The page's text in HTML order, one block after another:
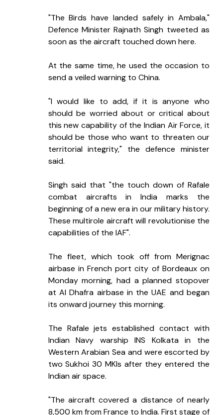
"The Birds have landed safely in Ambala,"
Defence Minister Rajnath Singh tweeted as
soon as the aircraft touched down here.
At the same time, he used the occasion to
send a veiled warning to China.
"I would like to add, if it is anyone who
should be worried about or critical about
this new capability of the Indian Air Force, it
should be those who want to threaten our
territorial integrity," the defence minister
said.
Singh said that "the touch down of Rafale
combat aircrafts in India marks the
beginning of a new era in our military history.
These multirole aircraft will revolutionise the
capabilities of the IAF".
The fleet, which took off from Merignac
airbase in French port city of Bordeaux on
Monday morning, had a planned stopover
at Al Dhafra airbase in the UAE and began
its onward journey this morning.
The Rafale jets established contact with
Indian Navy warship INS Kolkata in the
Western Arabian Sea and were escorted by
two Sukhoi 30 MKIs after they entered the
Indian air space.
"The aircraft covered a distance of nearly
8,500 km from France to India. First stage of